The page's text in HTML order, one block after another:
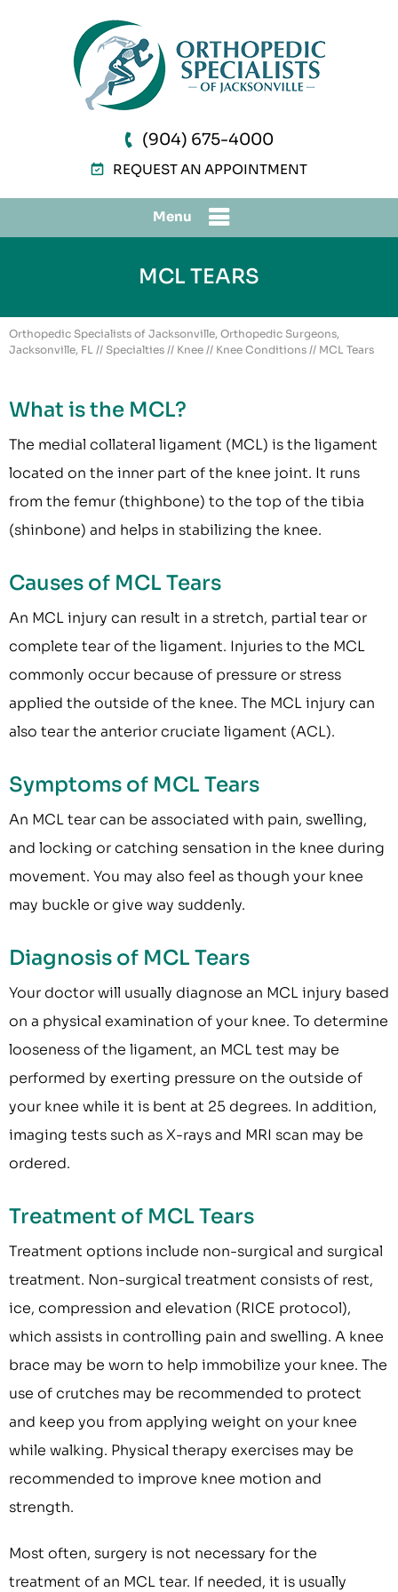
(904) 675-4000
REQUEST AN APPOINTMENT
Menu
MCL TEARS
Orthopedic Specialists of Jacksonville, Orthopedic Surgeons,
Jacksonville, FL // Specialties // Knee // Knee Conditions // MCL Tears
What is the MCL?
The medial collateral ligament (MCL) is the ligament
located on the inner part of the knee joint. It runs
from the femur (thighbone) to the top of the tibia
(shinbone) and helps in stabilizing the knee.
Causes of MCL Tears
An MCL injury can result in a stretch, partial tear or
complete tear of the ligament. Injuries to the MCL
commonly occur because of pressure or stress
applied the outside of the knee. The MCL injury can
also tear the anterior cruciate ligament (ACL).
Symptoms of MCL Tears
An MCL tear can be associated with pain, swelling,
and locking or catching sensation in the knee during
movement. You may also feel as though your knee
may buckle or give way suddenly.
Diagnosis of MCL Tears
Your doctor will usually diagnose an MCL injury based
on a physical examination of your knee. To determine
looseness of the ligament, an MCL test may be
performed by exerting pressure on the outside of
your knee while it is bent at 25 degrees. In addition,
imaging tests such as X-rays and MRI scan may be
ordered.
Treatment of MCL Tears
Treatment options include non-surgical and surgical
treatment. Non-surgical treatment consists of rest,
ice, compression and elevation (RICE protocol),
which assists in controlling pain and swelling. A knee
brace may be worn to help immobilize your knee. The
use of crutches may be recommended to protect
and keep you from applying weight on your knee
while walking. Physical therapy exercises may be
recommended to improve knee motion and
strength.
Most often, surgery is not necessary for the
treatment of an MCL tear. If needed, it is usually